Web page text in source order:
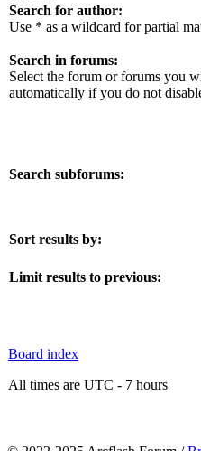
Search for author:
Use * as a wildcard for partial
Search in forums:
Select the forum or forums you
automatically if you do not
Search subforums:
Sort results by:
Limit results to previous:
Board index
All times are UTC - 7 hours